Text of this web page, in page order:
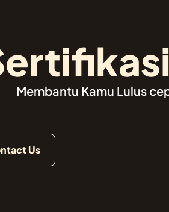
Membantu Kamu Lulus
Us